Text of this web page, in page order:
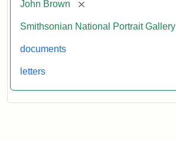
John Brown [remove]
Smithsonian National Portrait Gallery
documents
letters